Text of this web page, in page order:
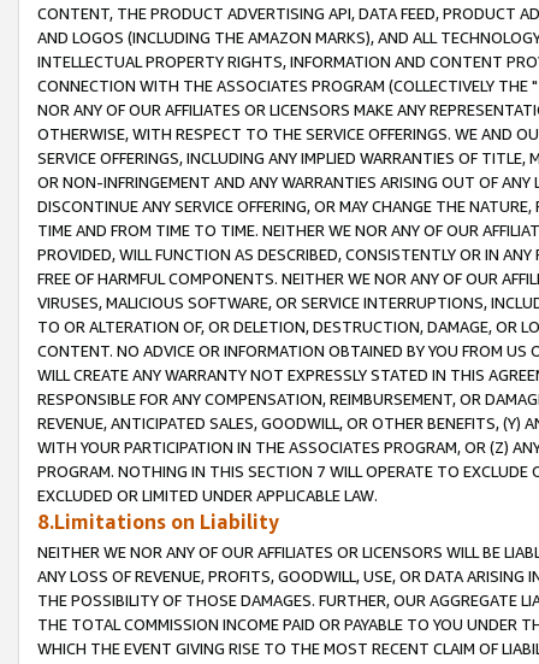
CONTENT, THE PRODUCT ADVERTISING API, DATA FEED, PRODUCT
AND LOGOS (INCLUDING THE AMAZON MARKS), AND ALL
INTELLECTUAL PROPERTY RIGHTS, INFORMATION AND CONTENT
CONNECTION WITH THE ASSOCIATES PROGRAM (COLLECTIVELY THE "
NOR ANY OF OUR AFFILIATES OR LICENSORS MAKE ANY
OTHERWISE, WITH RESPECT TO THE SERVICE OFFERINGS. WE AND
SERVICE OFFERINGS, INCLUDING ANY IMPLIED WARRANTIES OF
OR NON-INFRINGEMENT AND ANY WARRANTIES ARISING OUT OF ANY
DISCONTINUE ANY SERVICE OFFERING, OR MAY CHANGE THE
TIME AND FROM TIME TO TIME. NEITHER WE NOR ANY OF OUR
PROVIDED, WILL FUNCTION AS DESCRIBED, CONSISTENTLY OR IN
FREE OF HARMFUL COMPONENTS. NEITHER WE NOR ANY OF OUR
VIRUSES, MALICIOUS SOFTWARE, OR SERVICE INTERRUPTIONS,
TO OR ALTERATION OF, OR DELETION, DESTRUCTION, DAMAGE, OR
CONTENT. NO ADVICE OR INFORMATION OBTAINED BY YOU FROM
WILL CREATE ANY WARRANTY NOT EXPRESSLY STATED IN THIS
RESPONSIBLE FOR ANY COMPENSATION, REIMBURSEMENT, OR
REVENUE, ANTICIPATED SALES, GOODWILL, OR OTHER BENEFITS,
WITH YOUR PARTICIPATION IN THE ASSOCIATES PROGRAM, OR (Z)
PROGRAM. NOTHING IN THIS SECTION 7 WILL OPERATE TO
EXCLUDED OR LIMITED UNDER APPLICABLE LAW.
8.Limitations on Liability
NEITHER WE NOR ANY OF OUR AFFILIATES OR LICENSORS WILL BE
ANY LOSS OF REVENUE, PROFITS, GOODWILL, USE, OR DATA ARISING
THE POSSIBILITY OF THOSE DAMAGES. FURTHER, OUR AGGREGATE
THE TOTAL COMMISSION INCOME PAID OR PAYABLE TO YOU UNDER
WHICH THE EVENT GIVING RISE TO THE MOST RECENT CLAIM OF